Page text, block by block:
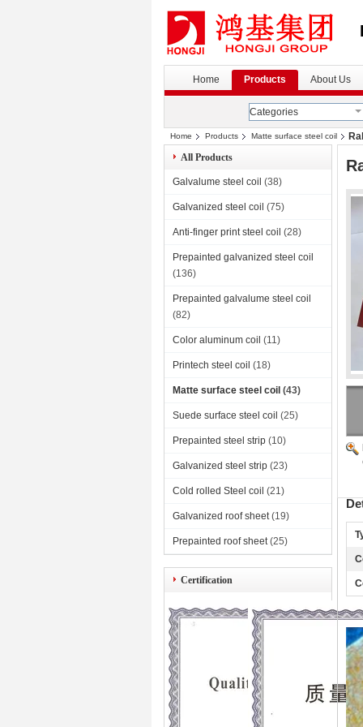
Home Products About Us
Categories
Home Products Matte surface steel coil
All Products
Galvalume steel coil (38)
Galvanized steel coil (75)
Anti-finger print steel coil (28)
Prepainted galvanized steel coil
(136)
Prepainted galvalume steel coil
(82)
Color aluminum coil (11)
Printech steel coil (18)
Matte surface steel coil (43)
Suede surface steel coil (25)
Prepainted steel strip (10)
Galvanized steel strip (23)
Cold rolled Steel coil (21)
Galvanized roof sheet (19)
Prepainted roof sheet (25)
Certification